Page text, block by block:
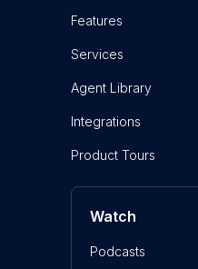
Features
Services
Agent Library
Integrations
Product Tours
Watch
Podcasts